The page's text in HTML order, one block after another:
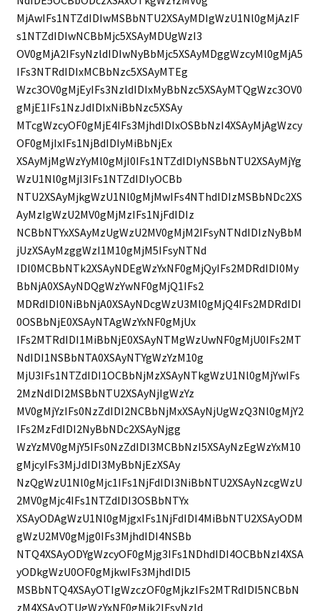
MjAwIFs1NTZdIDIwMSBbNTU2XSAyMDIgWzU1Nl0gMjAzIF
s1NTZdIDIwNCBbMjc5XSAyMDUgWzI3
OV0gMjA2IFsyNzldIDIwNyBbMjc5XSAyMDggWzcyMl0gMjA5
IFs3NTRdIDIxMCBbNzc5XSAyMTEg
Wzc3OV0gMjEyIFs3NzldIDIxMyBbNzc5XSAyMTQgWzc3OV0
gMjE1IFs1NzJdIDIxNiBbNzc5XSAy
MTcgWzcyOF0gMjE4IFs3MjhdIDIxOSBbNzI4XSAyMjAgWzcy
OF0gMjIxIFs1NjBdIDIyMiBbNjEx
XSAyMjMgWzYyMl0gMjI0IFs1NTZdIDIyNSBbNTU2XSAyMjYg
WzU1Nl0gMjI3IFs1NTZdIDIyOCBb
NTU2XSAyMjkgWzU1Nl0gMjMwIFs4NThdIDIzMSBbNDc2XS
AyMzIgWzU2MV0gMjMzIFs1NjFdIDIz
NCBbNTYxXSAyMzUgWzU2MV0gMjM2IFsyNTNdIDIzNyBbM
jUzXSAyMzggWzI1M10gMjM5IFsyNTNd
IDI0MCBbNTk2XSAyNDEgWzYxNF0gMjQyIFs2MDRdIDI0My
BbNjA0XSAyNDQgWzYwNF0gMjQ1IFs2
MDRdIDI0NiBbNjA0XSAyNDcgWzU3Ml0gMjQ4IFs2MDRdIDI
0OSBbNjE0XSAyNTAgWzYxNF0gMjUx
IFs2MTRdIDI1MiBbNjE0XSAyNTMgWzUwNF0gMjU0IFs2MT
NdIDI1NSBbNTA0XSAyNTYgWzYzM10g
MjU3IFs1NTZdIDI1OCBbNjMzXSAyNTkgWzU1Nl0gMjYwIFs
2MzNdIDI2MSBbNTU2XSAyNjIgWzYz
MV0gMjYzIFs0NzZdIDI2NCBbNjMxXSAyNjUgWzQ3Nl0gMjY2
IFs2MzFdIDI2NyBbNDc2XSAyNjgg
WzYzMV0gMjY5IFs0NzZdIDI3MCBbNzI5XSAyNzEgWzYxM10
gMjcyIFs3MjJdIDI3MyBbNjEzXSAy
NzQgWzU1Nl0gMjc1IFs1NjFdIDI3NiBbNTU2XSAyNzcgWzU
2MV0gMjc4IFs1NTZdIDI3OSBbNTYx
XSAyODAgWzU1Nl0gMjgxIFs1NjFdIDI4MiBbNTU2XSAyODM
gWzU2MV0gMjg0IFs3MjhdIDI4NSBb
NTQ4XSAyODYgWzcyOF0gMjg3IFs1NDhdIDI4OCBbNzI4XSA
yODkgWzU0OF0gMjkwIFs3MjhdIDI5
MSBbNTQ4XSAyOTIgWzczOF0gMjkzIFs2MTRdIDI5NCBbN
zM4XSAyOTUgWzYxNF0gMjk2IFsyNzld